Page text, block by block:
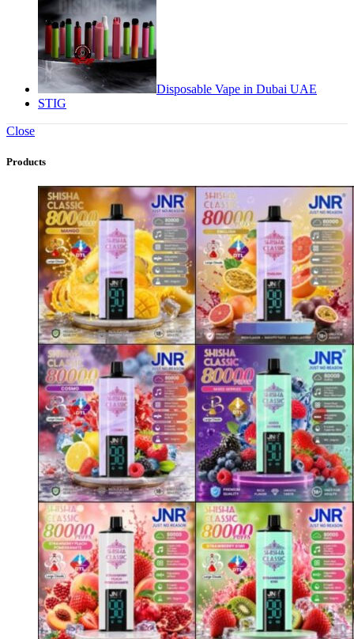
Disposable Vape in Dubai UAE
STIG
Close
Products